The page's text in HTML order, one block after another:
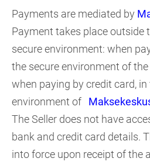
Payments are mediated by
Payment takes place outside
secure environment: when
the secure environment of
when paying by credit card, in
environment of
The Seller does not have
bank and credit card details.
into force upon receipt of the